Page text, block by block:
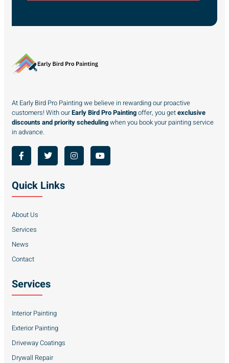
At Early Bird Pro Painting we believe in rewarding our proactive
customers! With ourEarly Bird Pro Paintingoffer, you getexclusive
discounts and priority schedulingwhen you book your painting service
in advance.
Quick Links
About Us
Services
News
Contact
Services
Interior Painting
Exterior Painting
Driveway Coatings
Drywall Repair